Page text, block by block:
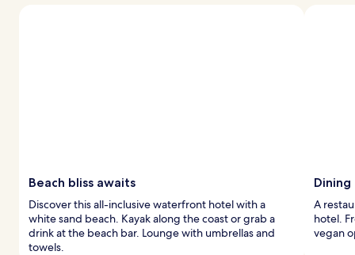
Beach bliss awaits
Discover this all-inclusive waterfront hotel with a
white sand beach. Kayak along the coast or grab a
drink at the beach bar. Lounge with umbrellas and
towels.
A
hotel.
vegan